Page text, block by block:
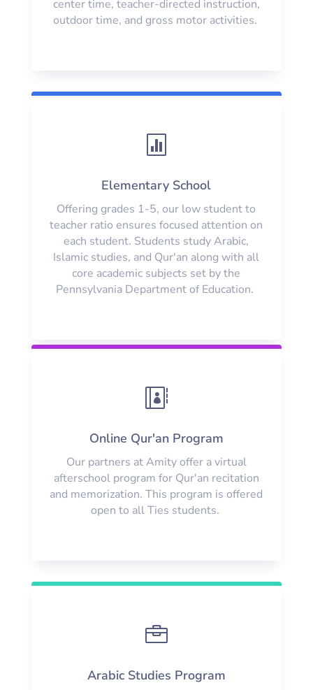
center time, teacher-directed instruction,
outdoor time, and gross motor activities.

Elementary School
Offering grades 1-5, our low student to
teacher ratio ensures focused attention on
each student. Students study Arabic,
Islamic studies, and Qur'an along with all
core academic subjects set by the
Pennsylvania Department of Education.

Online Qur'an Program
Our partners at Amity offer a virtual
afterschool program for Qur'an recitation
and memorization. This program is offered
open to all Ties students.

Arabic Studies Program